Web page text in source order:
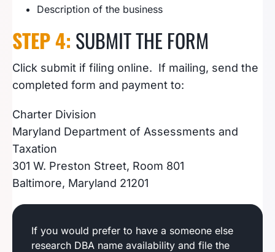
Description of the business
STEP 4: SUBMIT THE FORM
Click submit if filing online. If mailing, send the
completed form and payment to:
Charter Division
Maryland Department of Assessments and
Taxation
301 W. Preston Street, Room 801
Baltimore, Maryland 21201
If you would prefer to have a someone else
research DBA name availability and file the